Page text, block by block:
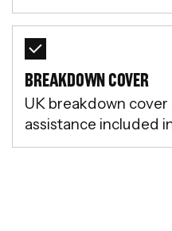
BREAKDOWN COVER
UK breakdown
assistance included